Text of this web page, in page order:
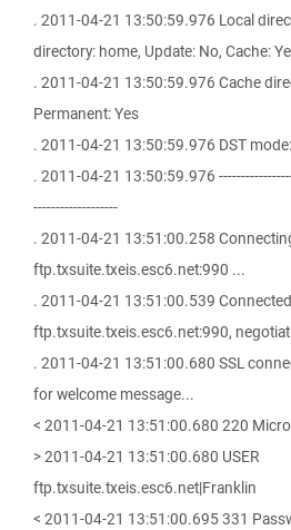
. 2011-04-21 13:50:59.976 Local
directory: home, Update: No, Cache:
. 2011-04-21 13:50:59.976 Cache
Permanent: Yes
. 2011-04-21 13:50:59.976 DST
. 2011-04-21 13:50:59.976
-------------------
. 2011-04-21 13:51:00.258
ftp.txsuite.txeis.esc6.net:990 ...
. 2011-04-21 13:51:00.539
ftp.txsuite.txeis.esc6.net:990,
. 2011-04-21 13:51:00.680 SSL
for welcome message...
< 2011-04-21 13:51:00.680 220
> 2011-04-21 13:51:00.680 USER
ftp.txsuite.txeis.esc6.net|Franklin
< 2011-04-21 13:51:00.695 331